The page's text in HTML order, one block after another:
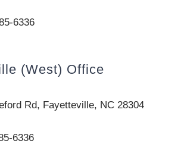
6336
(West) Office
Rd, Fayetteville, NC 28304
6336